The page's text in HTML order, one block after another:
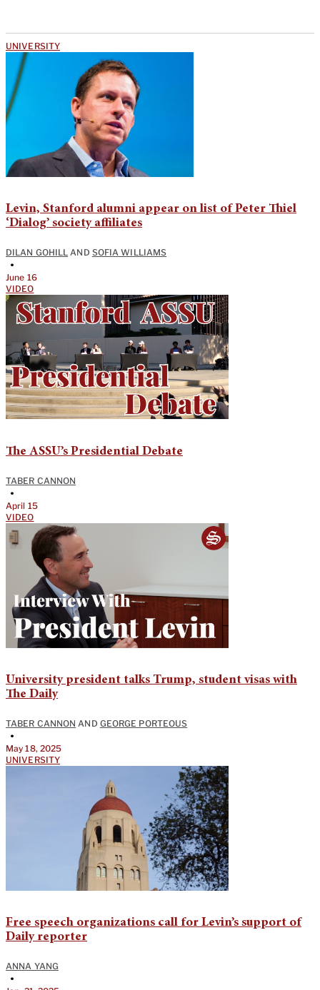
UNIVERSITY
Levin, Stanford alumni appear on list of Peter Thiel
‘Dialog’ society affiliates
DILAN GOHILL AND SOFIA WILLIAMS
•
June 16
VIDEO
The ASSU’s Presidential Debate
TABER CANNON
•
April 15
VIDEO
University president talks Trump, student visas with
The Daily
TABER CANNON AND GEORGE PORTEOUS
•
May 18, 2025
UNIVERSITY
Free speech organizations call for Levin’s support of
Daily reporter
ANNA YANG
•